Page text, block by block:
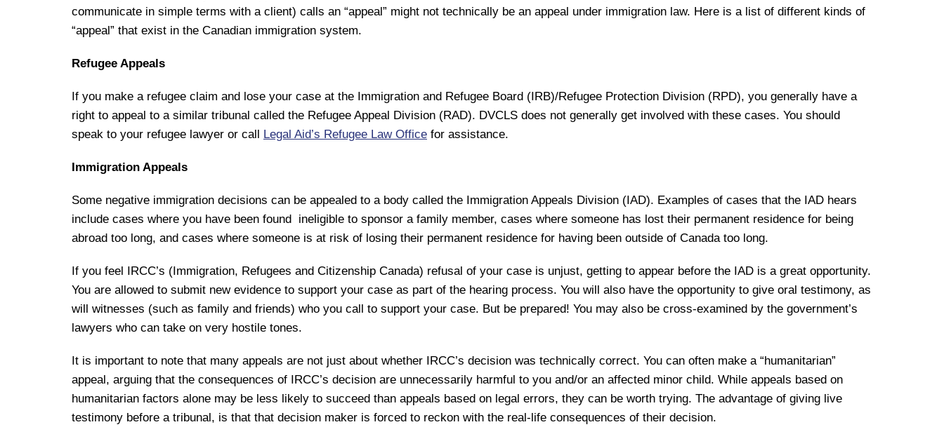
communicate in simple terms with a client) calls an “appeal” might not technically be an appeal under immigration law. Here is a list of different kinds of
“appeal” that exist in the Canadian immigration system.
Refugee Appeals
If you make a refugee claim and lose your case at the Immigration and Refugee Board (IRB)/Refugee Protection Division (RPD), you generally have a
right to appeal to a similar tribunal called the Refugee Appeal Division (RAD). DVCLS does not generally get involved with these cases. You should
speak to your refugee lawyer or call Legal Aid’s Refugee Law Office for assistance.
Immigration Appeals
Some negative immigration decisions can be appealed to a body called the Immigration Appeals Division (IAD). Examples of cases that the IAD hears
include cases where you have been found ineligible to sponsor a family member, cases where someone has lost their permanent residence for being
abroad too long, and cases where someone is at risk of losing their permanent residence for having been outside of Canada too long.
If you feel IRCC’s (Immigration, Refugees and Citizenship Canada) refusal of your case is unjust, getting to appear before the IAD is a great opportunity.
You are allowed to submit new evidence to support your case as part of the hearing process. You will also have the opportunity to give oral testimony, as
will witnesses (such as family and friends) who you call to support your case. But be prepared! You may also be cross-examined by the government’s
lawyers who can take on very hostile tones.
It is important to note that many appeals are not just about whether IRCC’s decision was technically correct. You can often make a “humanitarian”
appeal, arguing that the consequences of IRCC’s decision are unnecessarily harmful to you and/or an affected minor child. While appeals based on
humanitarian factors alone may be less likely to succeed than appeals based on legal errors, they can be worth trying. The advantage of giving live
testimony before a tribunal, is that that decision maker is forced to reckon with the real-life consequences of their decision.